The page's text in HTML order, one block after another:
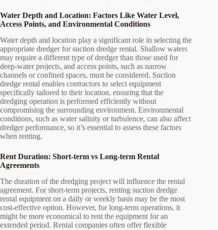
Water Depth and Location: Factors Like Water Level,
Access Points, and Environmental Conditions
Water depth and location play a significant role in selecting the
appropriate dredger for suction dredge rental. Shallow waters
may require a different type of dredger than those used for
deep-water projects, and access points, such as narrow
channels or confined spaces, must be considered. Suction
dredge rental enables contractors to select equipment
specifically tailored to their location, ensuring that the
dredging operation is performed efficiently without
compromising the surrounding environment. Environmental
conditions, such as water salinity or turbulence, can also affect
dredger performance, so it’s essential to assess these factors
when renting.
Rent Duration: Short-term vs Long-term Rental
Agreements
The duration of the dredging project will influence the rental
agreement. For short-term projects, renting suction dredge
rental equipment on a daily or weekly basis may be the most
cost-effective option. However, for long-term operations, it
might be more economical to rent the equipment for an
extended period. Rental companies often offer flexible